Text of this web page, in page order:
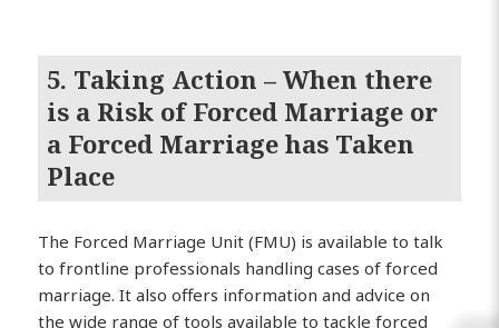
5. Taking Action – When there
is a Risk of Forced Marriage or
a Forced Marriage has Taken
Place
The Forced Marriage Unit (FMU) is available to talk
to frontline professionals handling cases of forced
marriage. It also offers information and advice on
the wide range of tools available to tackle forced